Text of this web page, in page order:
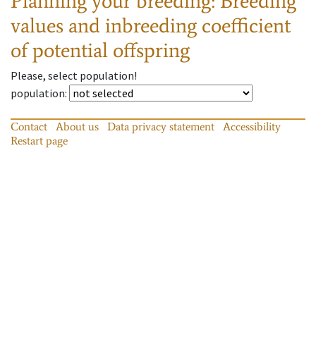
values and inbreeding coefficient
of potential offspring
Please, select population!
population:
Contact About us Data privacy statement
Accessibility
Restart page